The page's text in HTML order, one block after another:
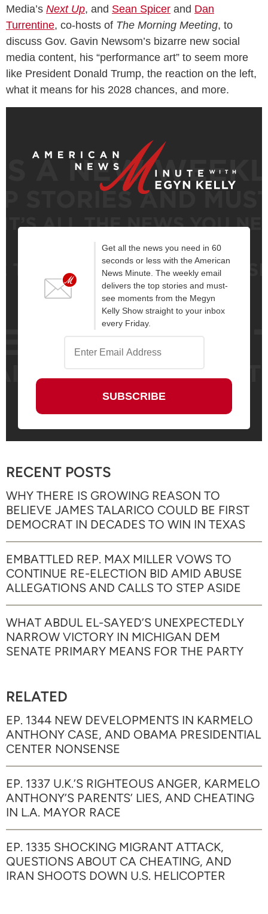
Media’s Next Up, and Sean Spicer and Dan
Turrentine, co-hosts of The Morning Meeting, to
discuss Gov. Gavin Newsom’s bizarre new social
media content, his “performance art” to seem more
like President Donald Trump, the reaction on the left,
what it means for his 2028 chances, and more.
Get all the news you need in 60
seconds or less with the American
News Minute. The weekly email
delivers the top stories and must-
see moments from the Megyn
Kelly Show straight to your inbox
every Friday.
RECENT POSTS
WHY THERE IS GROWING REASON TO
BELIEVE JAMES TALARICO COULD BE FIRST
DEMOCRAT IN DECADES TO WIN IN TEXAS
EMBATTLED REP. MAX MILLER VOWS TO
CONTINUE RE-ELECTION BID AMID ABUSE
ALLEGATIONS AND CALLS TO STEP ASIDE
WHAT ABDUL EL-SAYED’S UNEXPECTEDLY
NARROW VICTORY IN MICHIGAN DEM
SENATE PRIMARY MEANS FOR THE PARTY
RELATED
EP. 1344 NEW DEVELOPMENTS IN KARMELO
ANTHONY CASE, AND OBAMA PRESIDENTIAL
CENTER NONSENSE
EP. 1337 U.K.’S RIGHTEOUS ANGER, KARMELO
ANTHONY’S PARENTS’ LIES, AND CHEATING
IN L.A. MAYOR RACE
EP. 1335 SHOCKING MIGRANT ATTACK,
QUESTIONS ABOUT CA CHEATING, AND
IRAN SHOOTS DOWN U.S. HELICOPTER